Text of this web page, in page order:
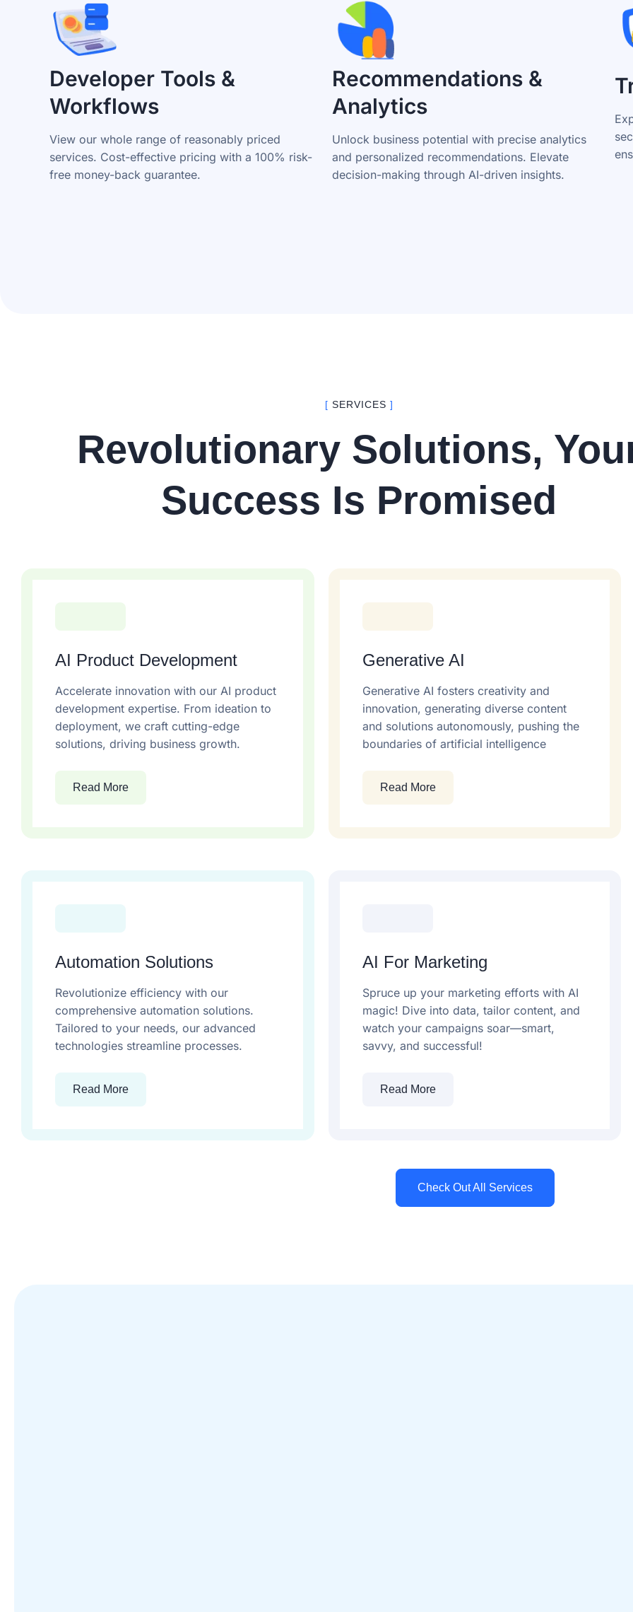
Developer Tools &
Workflows
View our whole range of reasonably priced
services. Cost-effective pricing with a 100% risk-
free money-back guarantee.
Recommendations &
Analytics
Unlock business potential with precise analytics
and personalized recommendations. Elevate
decision-making through AI-driven insights.
[ SERVICES ]
Revolutionary Solutions,
Success Is Promised
AI Product Development
Accelerate innovation with our AI product
development expertise. From ideation to
deployment, we craft cutting-edge
solutions, driving business growth.
Read More
Generative AI
Generative AI fosters creativity and
innovation, generating diverse content
and solutions autonomously, pushing the
boundaries of artificial intelligence
Read More
Automation Solutions
Revolutionize efficiency with our
comprehensive automation solutions.
Tailored to your needs, our advanced
technologies streamline processes.
Read More
AI For Marketing
Spruce up your marketing efforts with AI
magic! Dive into data, tailor content, and
watch your campaigns soar—smart,
savvy, and successful!
Read More
Check Out All Services